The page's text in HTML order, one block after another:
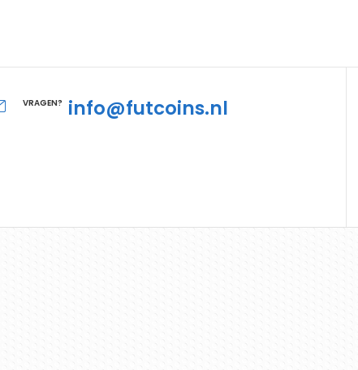
VRAGEN? info@futcoins.nl